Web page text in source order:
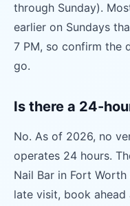
through Sunday).
earlier on Sundays
7 PM, so confirm the
go.
Is there a 24-
No. As of 2026, no
operates 24 hours.
Nail Bar in Fort
late visit, book